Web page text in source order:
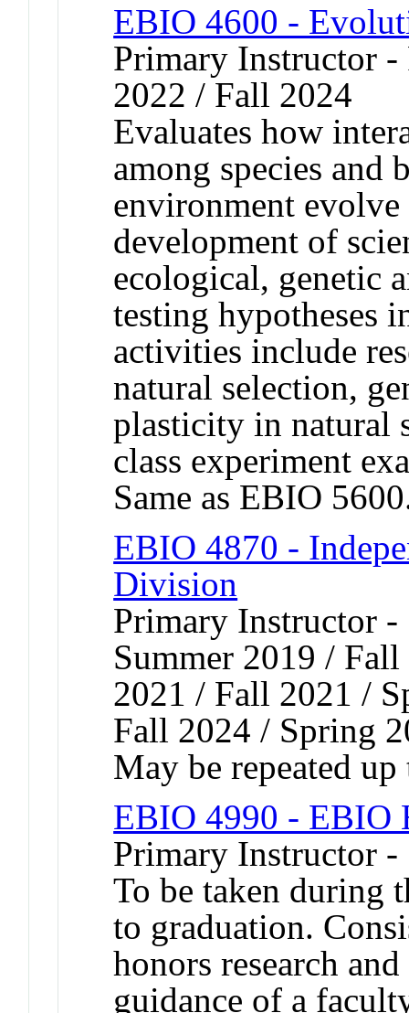
EBIO 4600 -
Primary Instructor
2022 / Fall 2024
Evaluates how
among species and
environment
development of
ecological, genetic
testing hypotheses
activities include
natural selection,
plasticity in natural
class experiment
Same as EBIO
EBIO 4870 -
Division
Primary Instructor
Summer 2019 /
2021 / Fall 2021 /
Fall 2024 / Spring
May be repeated
EBIO 4990 - EBIO
Primary Instructor
To be taken during
to graduation.
honors research
guidance of a